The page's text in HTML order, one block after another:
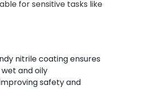
for sensitive tasks like
nitrile coating ensures
and oily
safety and